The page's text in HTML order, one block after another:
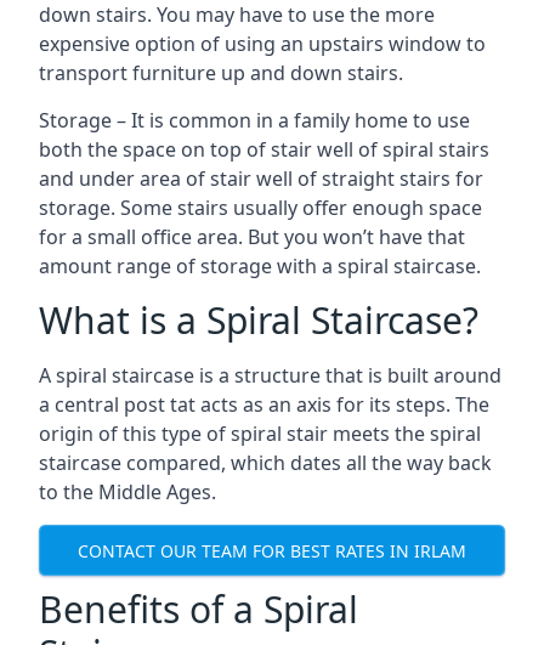
down stairs. You may have to use the more
expensive option of using an upstairs window to
transport furniture up and down stairs.
Storage – It is common in a family home to use
both the space on top of stair well of spiral stairs
and under area of stair well of straight stairs for
storage. Some stairs usually offer enough space
for a small office area. But you won’t have that
amount range of storage with a spiral staircase.
What is a Spiral Staircase?
A spiral staircase is a structure that is built around
a central post tat acts as an axis for its steps. The
origin of this type of spiral stair meets the spiral
staircase compared, which dates all the way back
to the Middle Ages.
CONTACT OUR TEAM FOR BEST RATES IN IRLAM
Benefits of a Spiral